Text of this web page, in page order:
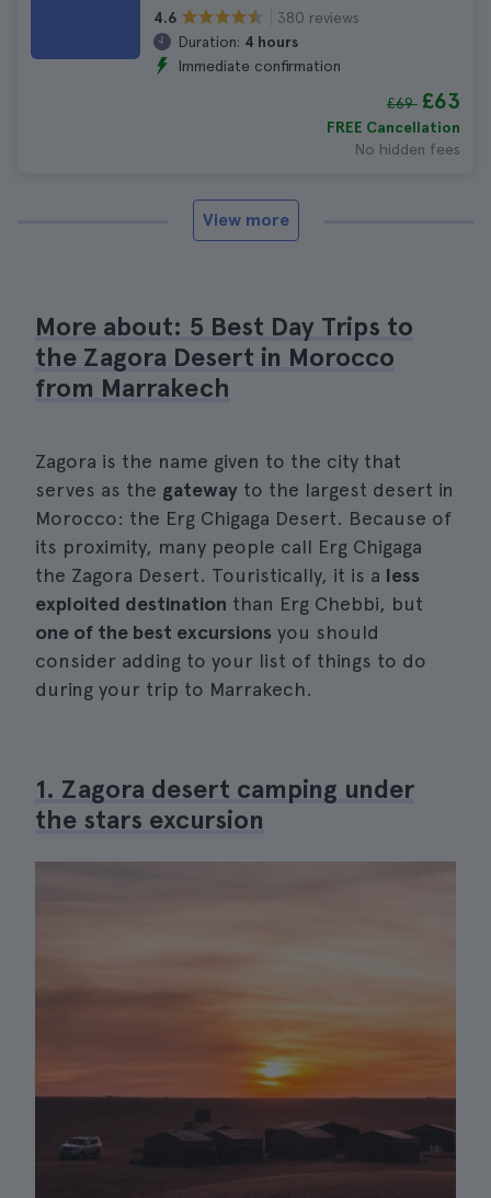
4.6
380 reviews
Duration: 4 hours
Immediate confirmation
£69 £63
FREE Cancellation
No hidden fees
View more
More about: 5 Best Day Trips to
the Zagora Desert in Morocco
from Marrakech
Zagora is the name given to the city that
serves as the gateway to the largest desert in
Morocco: the Erg Chigaga Desert. Because of
its proximity, many people call Erg Chigaga
the Zagora Desert. Touristically, it is a less
exploited destination than Erg Chebbi, but
one of the best excursions you should
consider adding to your list of things to do
during your trip to Marrakech.
1. Zagora desert camping under
the stars excursion